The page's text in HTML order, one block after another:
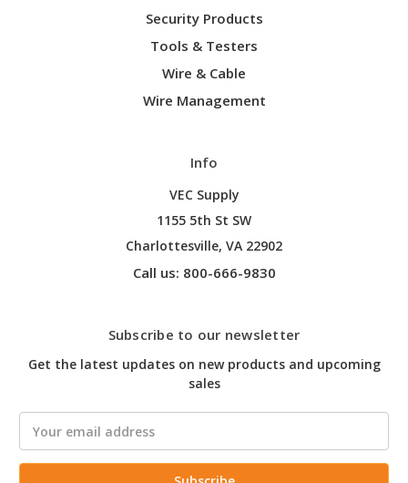
Security Products
Tools & Testers
Wire & Cable
Wire Management
Info
VEC Supply
1155 5th St SW
Charlottesville, VA 22902
Call us: 800-666-9830
Subscribe to our newsletter
Get the latest updates on new products and upcoming
sales
Address